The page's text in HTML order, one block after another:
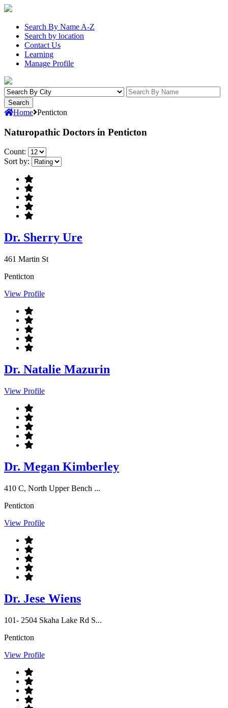
Search By Name A-Z
Search by location
Contact Us
Learning
Manage Profile
Home Penticton
Naturopathic Doctors in Penticton
Count:
Sort by:
Dr. Sherry Ure
461 Martin St
Penticton
View Profile
Dr. Natalie Mazurin
View Profile
Dr. Megan Kimberley
410 C, North Upper Bench ...
Penticton
View Profile
Dr. Jese Wiens
101- 2504 Skaha Lake Rd S...
Penticton
View Profile